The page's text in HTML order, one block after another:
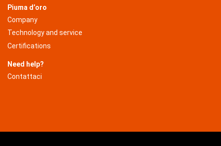
Piuma d’oro
Company
Technology and service
Certifications
Need help?
Contattaci